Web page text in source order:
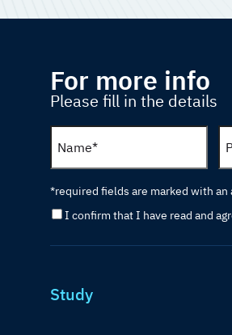
For more info
Please fill in the details
I confirm that I have read and
*required fields are marked with an
Study